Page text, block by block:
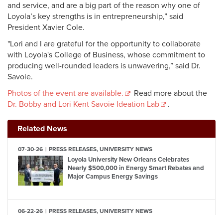
and service, and are a big part of the reason why one of
Loyola’s key strengths is in entrepreneurship,” said
President Xavier Cole.
"Lori and I are grateful for the opportunity to collaborate
with Loyola's College of Business, whose commitment to
producing well-rounded leaders is unwavering,” said Dr.
Savoie.
Photos of the event are available.
Read more about the
Dr. Bobby and Lori Kent Savoie Ideation Lab
.
Related News
07-30-26 PRESS RELEASES, UNIVERSITY NEWS
Loyola University New Orleans Celebrates
Nearly $500,000 in Energy Smart Rebates and
Major Campus Energy Savings
06-22-26 PRESS RELEASES, UNIVERSITY NEWS